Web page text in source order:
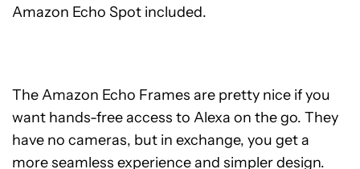
Amazon Echo Spot included.
The Amazon Echo Frames are pretty nice if you
want hands-free access to Alexa on the go. They
have no cameras, but in exchange, you get a
more seamless experience and simpler design.